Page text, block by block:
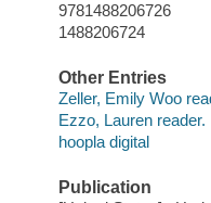
9781488206726
1488206724
Other Entries
Zeller, Emily Woo
Ezzo, Lauren reader.
hoopla digital
Publication